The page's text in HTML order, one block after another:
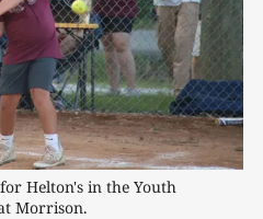
Helton's in the Youth
Morrison.